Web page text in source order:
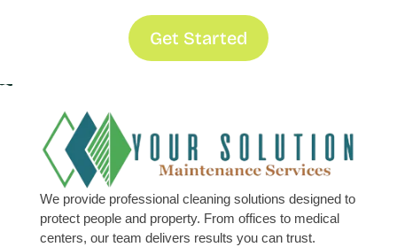
Get Started
We provide professional cleaning solutions designed to
protect people and property. From offices to medical
centers, our team delivers results you can trust.